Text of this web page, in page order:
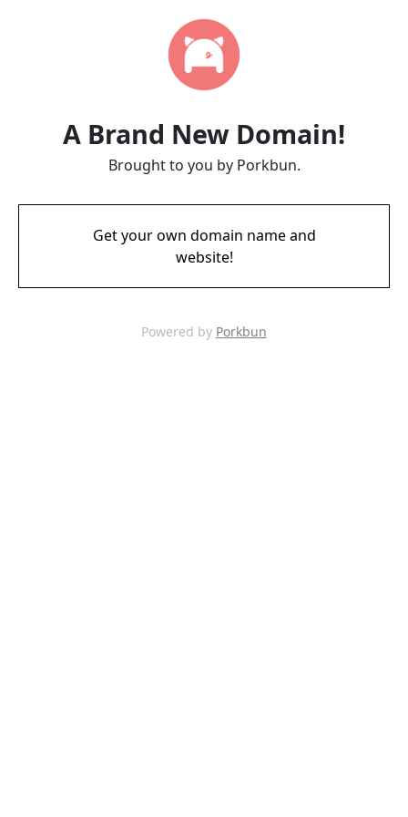
A Brand New Domain!
Brought to you by Porkbun.
Get your own domain name and
website!
Powered by Porkbun